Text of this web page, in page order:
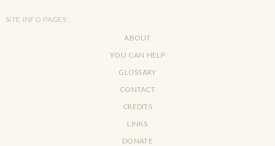
SITE INFO PAGES :
ABOUT
YOU CAN HELP
GLOSSARY
CONTACT
CREDITS
LINKS
DONATE